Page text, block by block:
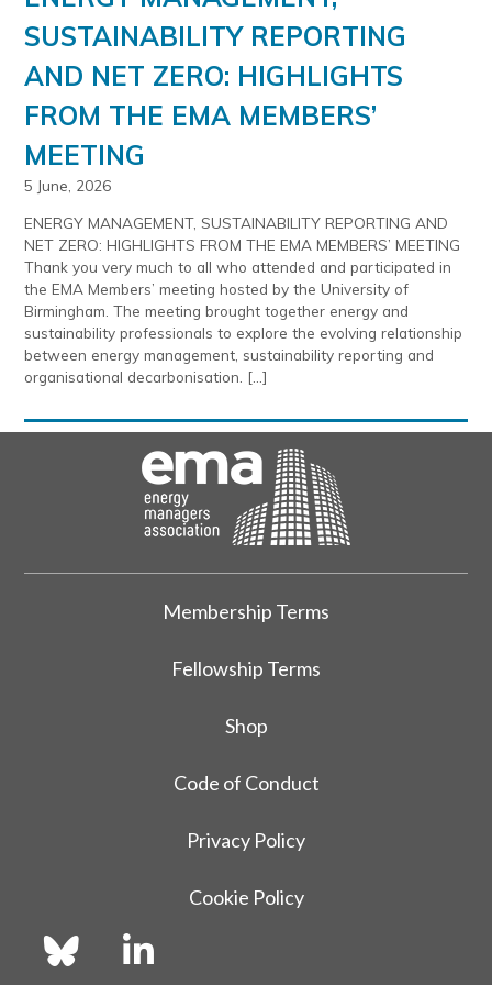
SUSTAINABILITY REPORTING
AND NET ZERO: HIGHLIGHTS
FROM THE EMA MEMBERS’
MEETING
5 June, 2026
ENERGY MANAGEMENT, SUSTAINABILITY REPORTING AND
NET ZERO: HIGHLIGHTS FROM THE EMA MEMBERS’ MEETING
Thank you very much to all who attended and participated in
the EMA Members’ meeting hosted by the University of
Birmingham. The meeting brought together energy and
sustainability professionals to explore the evolving relationship
between energy management, sustainability reporting and
organisational decarbonisation. […]
Membership Terms
Fellowship Terms
Shop
Code of Conduct
Privacy Policy
Cookie Policy